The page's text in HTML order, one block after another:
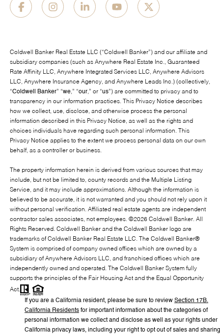
Coldwell Banker Real Estate LLC (“Coldwell Banker”) and our affiliate and
subsidiary companies (such as Anywhere Real Estate Inc., Guaranteed
Rate Affinity LLC, Anywhere Integrated Services LLC, Anywhere Advisors
LLC, Anywhere Insurance Agency, and Anywhere Leads Inc.) (collectively,
“Coldwell Banker” “we,” “our,” or “us”) are committed to privacy and to
transparency in our information practices. This Privacy Notice describes
how we collect, use, disclose, and otherwise process the personal
information described in this Privacy Notice, as well as the rights and
choices individuals have regarding such personal information. This
Privacy Notice applies to the extent we process personal data on our own
behalf, as a controller or business.
The property information herein is derived from various sources that may
include, but not be limited to, county records and the Multiple Listing
Service, and it may include approximations. Although the information is
believed to be accurate, it is not warranted and you should not rely upon it
without personal verification. Affiliated real estate agents are independent
contractor sales associates, not employees. ©2026 Coldwell Banker. All
Rights Reserved. Coldwell Banker and the Coldwell Banker logo are
trademarks of Coldwell Banker Real Estate LLC. The Coldwell Banker®
System is comprised of company owned offices which are owned by a
subsidiary of Anywhere Advisors LLC, and franchised offices which are
independently owned and operated. The Coldwell Banker System fully
supports the principles of the Fair Housing Act and the Equal Opportunity
Act.
If you are a California resident, please be sure to review Section 17 B.
California Residents for important information about the categories of
personal information we collect and disclose as well as your rights under
California privacy laws, including your right to opt out of sales and sharing